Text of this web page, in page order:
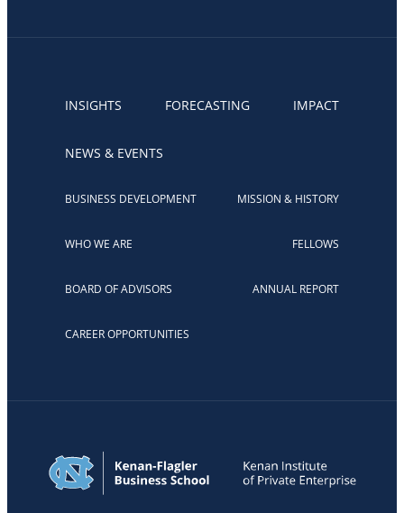
INSIGHTS FORECASTING IMPACT
NEWS & EVENTS
BUSINESS DEVELOPMENT MISSION & HISTORY
WHO WE ARE FELLOWS
BOARD OF ADVISORS ANNUAL REPORT
CAREER OPPORTUNITIES